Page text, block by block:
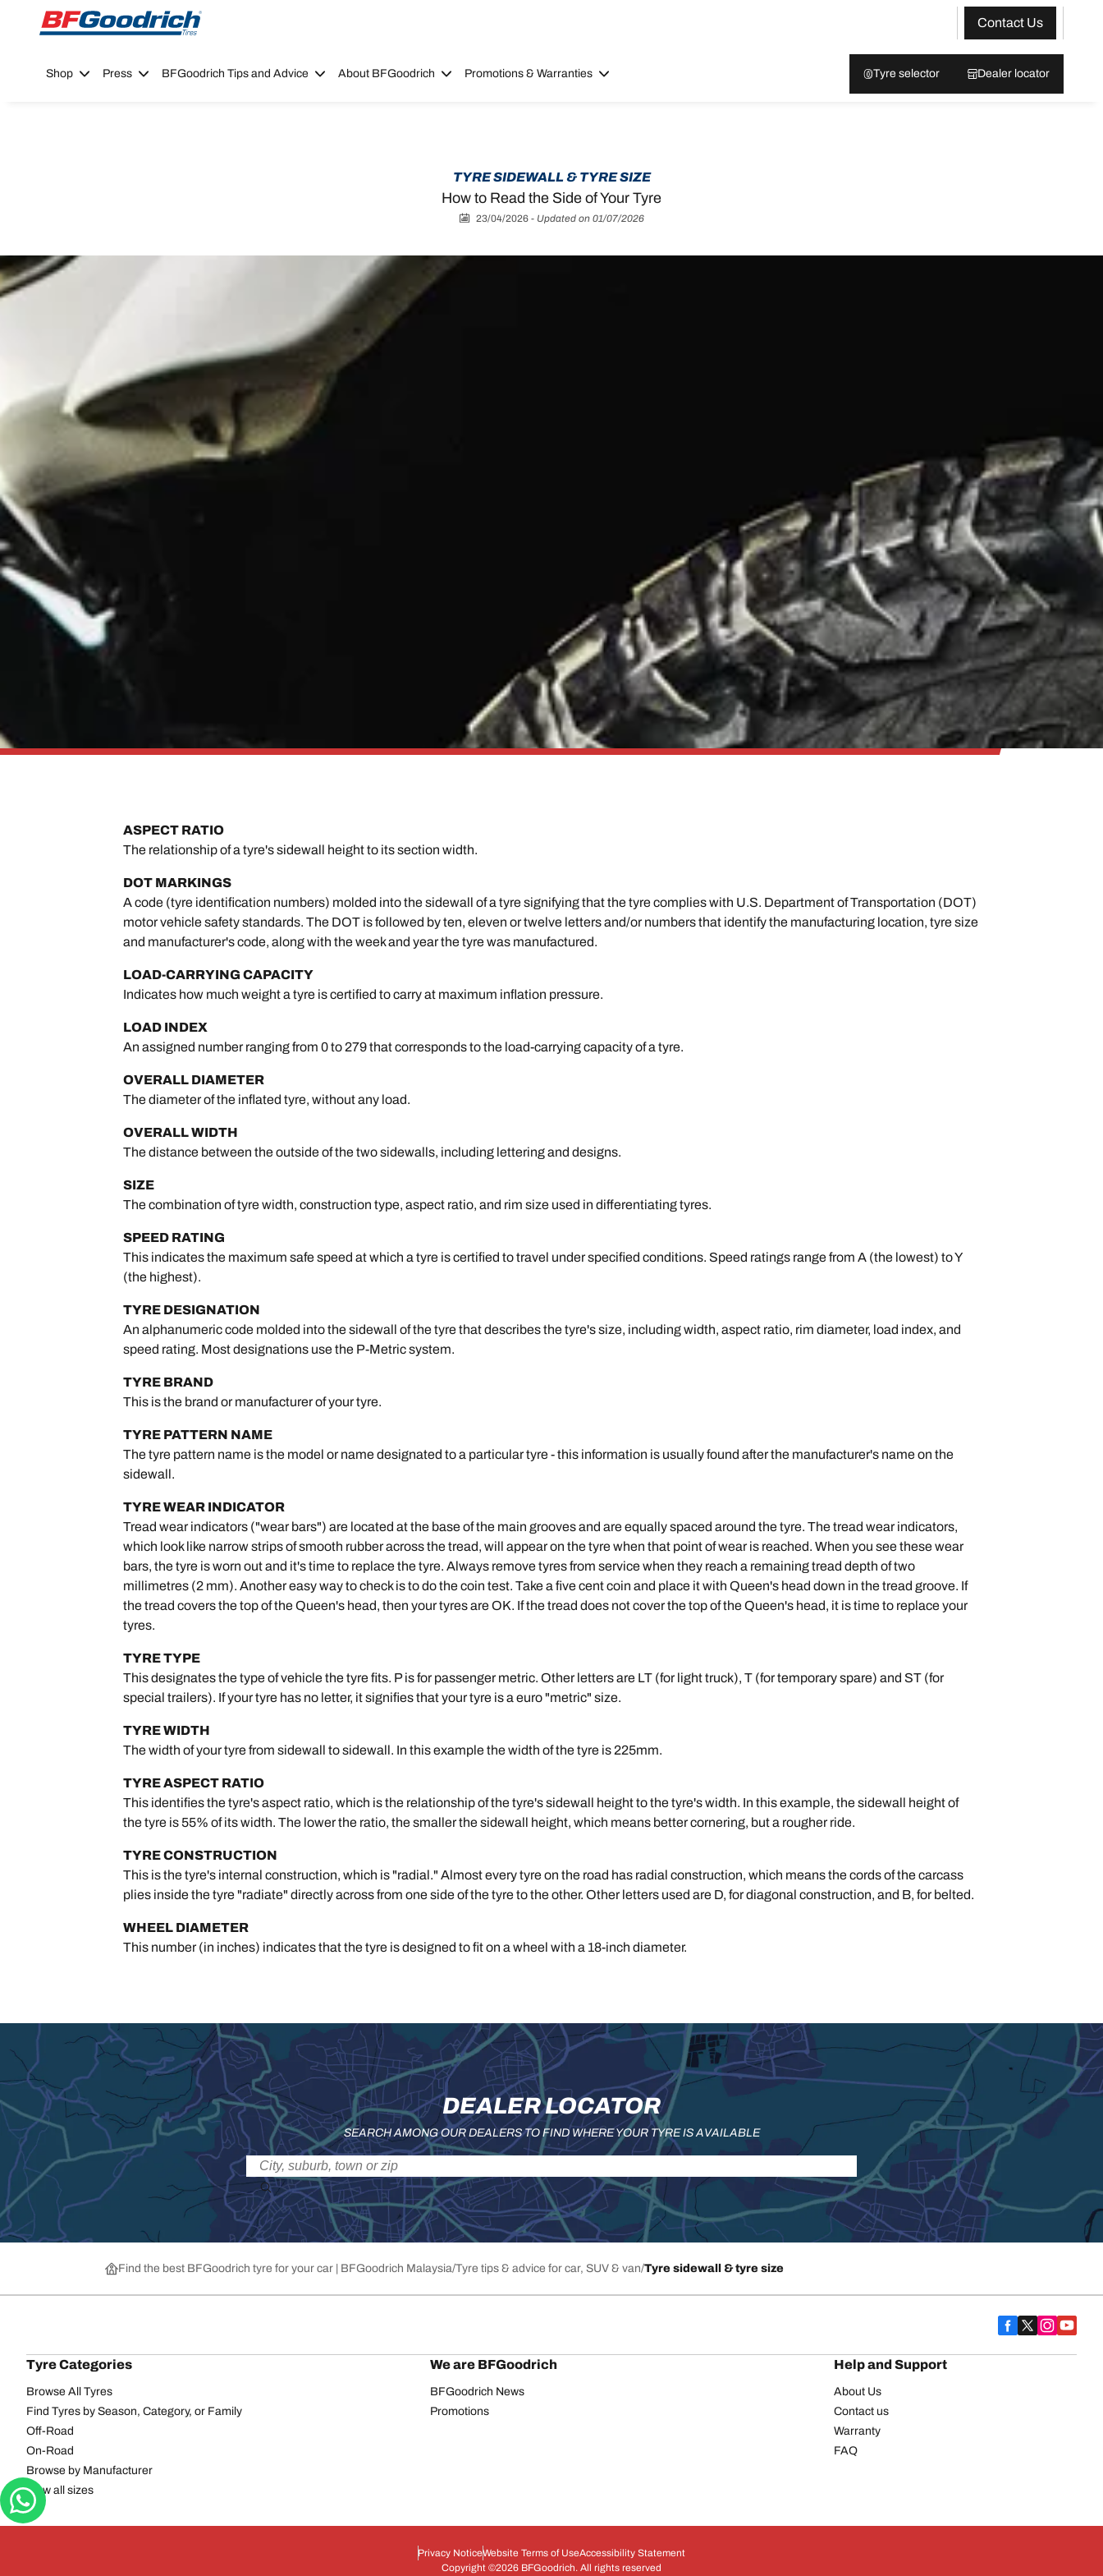
Go to page content
Go to page navigation
Contact Us
Shop Press BFGoodrich Tips and Advice About BFGoodrich Promotions & Warranties Tyre selector Dealer locator
TYRE SIDEWALL & TYRE SIZE
How to Read the Side of Your Tyre
23/04/2026 - Updated on 01/07/2026
ASPECT RATIO
The relationship of a tyre's sidewall height to its section width.
DOT MARKINGS
A code (tyre identification numbers) molded into the sidewall of a tyre signifying that the tyre complies with U.S. Department of Transportation (DOT)
motor vehicle safety standards. The DOT is followed by ten, eleven or twelve letters and/or numbers that identify the manufacturing location, tyre size
and manufacturer's code, along with the week and year the tyre was manufactured.
LOAD-CARRYING CAPACITY
Indicates how much weight a tyre is certified to carry at maximum inflation pressure.
LOAD INDEX
An assigned number ranging from 0 to 279 that corresponds to the load-carrying capacity of a tyre.
OVERALL DIAMETER
The diameter of the inflated tyre, without any load.
OVERALL WIDTH
The distance between the outside of the two sidewalls, including lettering and designs.
SIZE
The combination of tyre width, construction type, aspect ratio, and rim size used in differentiating tyres.
SPEED RATING
This indicates the maximum safe speed at which a tyre is certified to travel under specified conditions. Speed ratings range from A (the lowest) to Y
(the highest).
TYRE DESIGNATION
An alphanumeric code molded into the sidewall of the tyre that describes the tyre's size, including width, aspect ratio, rim diameter, load index, and
speed rating. Most designations use the P-Metric system.
TYRE BRAND
This is the brand or manufacturer of your tyre.
TYRE PATTERN NAME
The tyre pattern name is the model or name designated to a particular tyre - this information is usually found after the manufacturer's name on the
sidewall.
TYRE WEAR INDICATOR
Tread wear indicators ("wear bars") are located at the base of the main grooves and are equally spaced around the tyre. The tread wear indicators,
which look like narrow strips of smooth rubber across the tread, will appear on the tyre when that point of wear is reached. When you see these wear
bars, the tyre is worn out and it's time to replace the tyre. Always remove tyres from service when they reach a remaining tread depth of two
millimetres (2 mm). Another easy way to check is to do the coin test. Take a five cent coin and place it with Queen's head down in the tread groove. If
the tread covers the top of the Queen's head, then your tyres are OK. If the tread does not cover the top of the Queen's head, it is time to replace your
tyres.
TYRE TYPE
This designates the type of vehicle the tyre fits. P is for passenger metric. Other letters are LT (for light truck), T (for temporary spare) and ST (for
special trailers). If your tyre has no letter, it signifies that your tyre is a euro "metric" size.
TYRE WIDTH
The width of your tyre from sidewall to sidewall. In this example the width of the tyre is 225mm.
TYRE ASPECT RATIO
This identifies the tyre's aspect ratio, which is the relationship of the tyre's sidewall height to the tyre's width. In this example, the sidewall height of
the tyre is 55% of its width. The lower the ratio, the smaller the sidewall height, which means better cornering, but a rougher ride.
TYRE CONSTRUCTION
This is the tyre's internal construction, which is "radial." Almost every tyre on the road has radial construction, which means the cords of the carcass
plies inside the tyre "radiate" directly across from one side of the tyre to the other. Other letters used are D, for diagonal construction, and B, for belted.
WHEEL DIAMETER
This number (in inches) indicates that the tyre is designed to fit on a wheel with a 18-inch diameter.
DEALER LOCATOR
SEARCH AMONG OUR DEALERS TO FIND WHERE YOUR TYRE IS AVAILABLE
Find the best BFGoodrich tyre for your car | BFGoodrich Malaysia Tyre tips & advice for car, SUV & van Tyre sidewall & tyre size
Tyre Categories
Browse All Tyres
Find Tyres by Season, Category, or Family
Off-Road
On-Road
Browse by Manufacturer
View all sizes
We are BFGoodrich
BFGoodrich News
Promotions
Help and Support
About Us
Contact us
Warranty
FAQ
Privacy NoticeWebsite Terms of UseAccessibility Statement
Copyright ©2026 BFGoodrich. All rights reserved